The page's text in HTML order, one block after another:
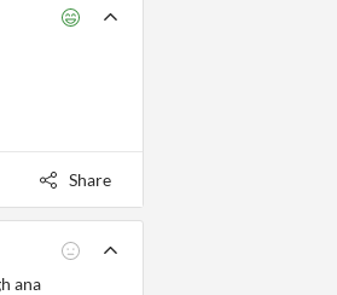
Share
ana